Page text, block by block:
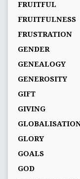
FRUITFUL
FRUITFULNESS
FRUSTRATION
GENDER
GENEALOGY
GENEROSITY
GIFT
GIVING
GLORY
GOALS
GOD